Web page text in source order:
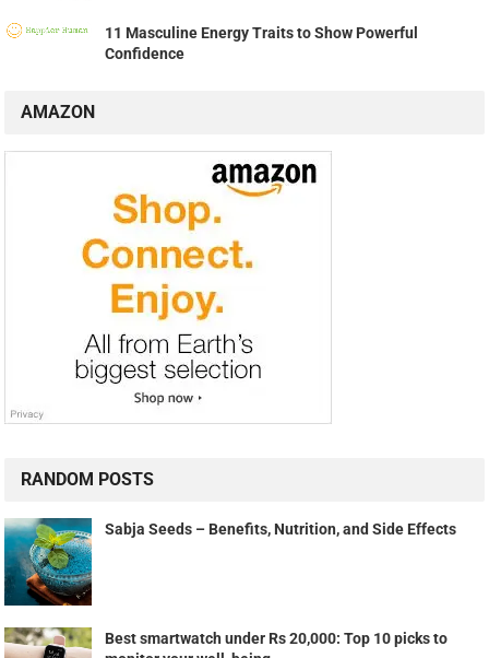
11 Masculine Energy Traits to Show Powerful
Confidence
AMAZON
RANDOM POSTS
Sabja Seeds – Benefits, Nutrition, and Side Effects
Best smartwatch under Rs 20,000: Top 10 picks to